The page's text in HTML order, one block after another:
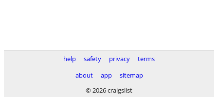
help safety privacy
terms
about
app
sitemap
© 2026 craigslist